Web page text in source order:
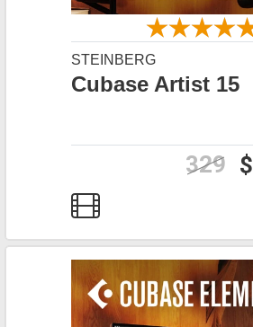
STEINBERG
Cubase Artist 15
329